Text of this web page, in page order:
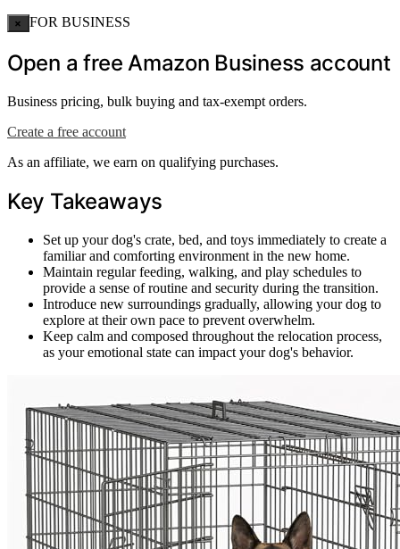
× FOR BUSINESS
Open a free Amazon Business account
Business pricing, bulk buying and tax-exempt orders.
Create a free account
As an affiliate, we earn on qualifying purchases.
Key Takeaways
Set up your dog's crate, bed, and toys immediately to create a
familiar and comforting environment in the new home.
Maintain regular feeding, walking, and play schedules to
provide a sense of routine and security during the transition.
Introduce new surroundings gradually, allowing your dog to
explore at their own pace to prevent overwhelm.
Keep calm and composed throughout the relocation process,
as your emotional state can impact your dog's behavior.